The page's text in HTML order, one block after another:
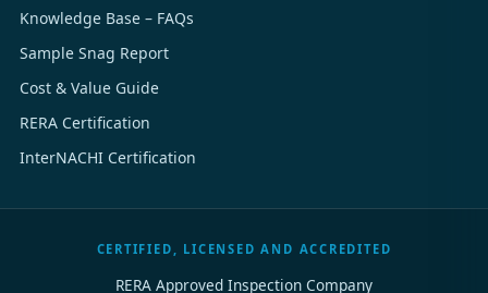
Knowledge Base – FAQs
Sample Snag Report
Cost & Value Guide
RERA Certification
InterNACHI Certification
CERTIFIED, LICENSED AND ACCREDITED
RERA Approved Inspection Company